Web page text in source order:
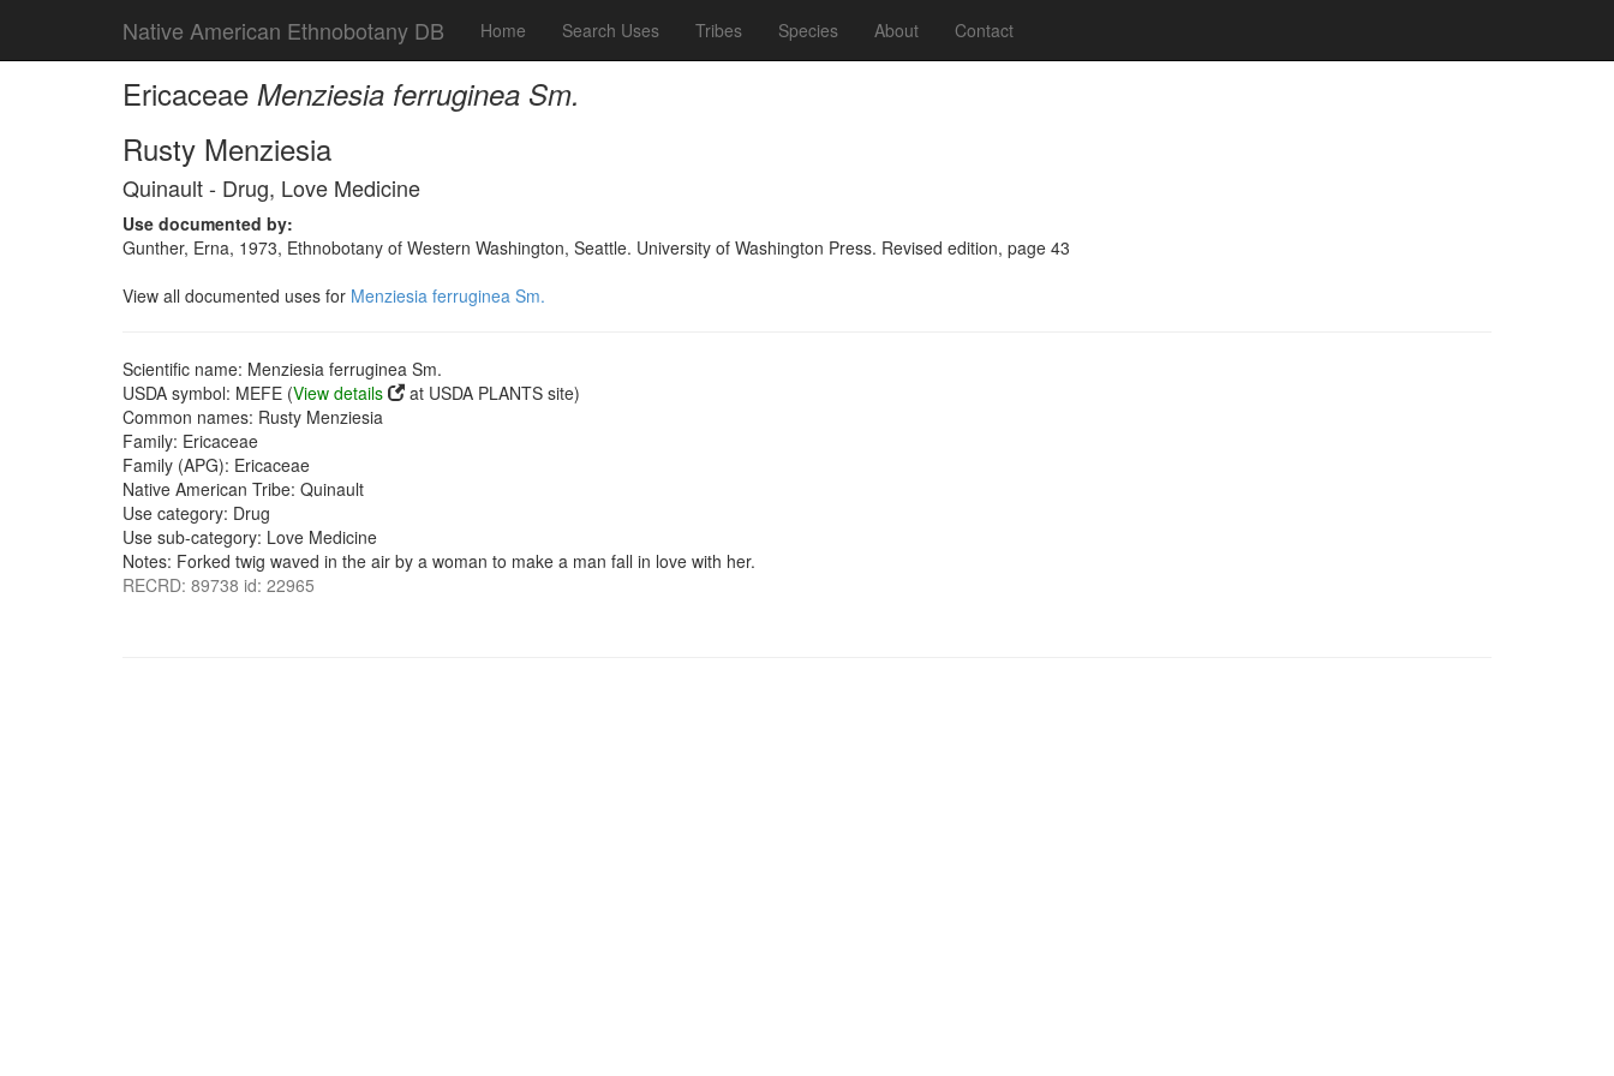
Native American Ethnobotany DB Home Search Uses Tribes Species About Contact
Ericaceae Menziesia ferruginea Sm.
Rusty Menziesia
Quinault - Drug, Love Medicine
Use documented by:
Gunther, Erna, 1973, Ethnobotany of Western Washington, Seattle. University of Washington Press. Revised edition, page 43
View all documented uses for Menziesia ferruginea Sm.
Scientific name: Menziesia ferruginea Sm.
USDA symbol: MEFE (View details
at USDA PLANTS site)
Common names: Rusty Menziesia
Family: Ericaceae
Family (APG): Ericaceae
Native American Tribe: Quinault
Use category: Drug
Use sub-category: Love Medicine
Notes: Forked twig waved in the air by a woman to make a man fall in love with her.
RECRD: 89738 id: 22965